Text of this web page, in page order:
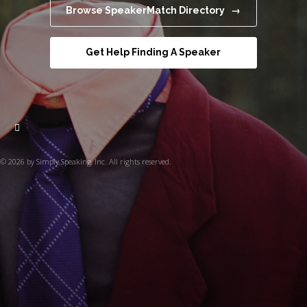
Browse SpeakerMatch Directory →
Get Help Finding A Speaker
© 2026 by Simply Speaking, Inc. All rights reserved.